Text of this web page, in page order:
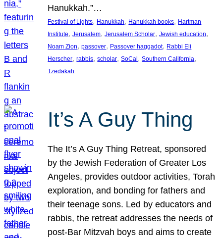
Hanukkah.”…
Festival of Lights, Hanukkah, Hanukkah books, Hartman
Institute, Jerusalem, Jerusalem Scholar, Jewish education
Noam Zion, passover, Passover haggadot, Rabbi Eli
Herscher, rabbis, scholar, SoCal , Southern California
Tzedakah
It’s A Guy Thing
The It’s A Guy Thing Retreat, sponsored
by the Jewish Federation of Greater Los
Angeles, provides outdoor activities, Torah
exploration, and bonding for fathers and
their teenage sons. Led by educators and
rabbis, the retreat addresses the needs of
post-Bar Mitzvah boys and aims to create